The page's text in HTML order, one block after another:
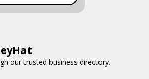
our trusted business directory.